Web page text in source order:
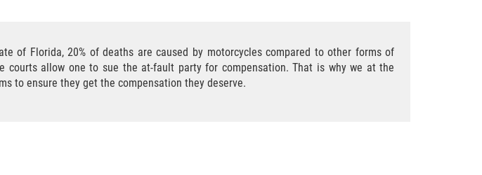
of Florida, 20% of deaths are caused by motorcycles compared to other forms of
allow one to sue the at-fault party for compensation. That is why we at the
to ensure they get the compensation they deserve.